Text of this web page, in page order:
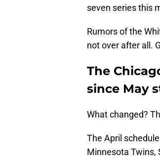
seven series this
Rumors of the
not over after all.
The
since May
What changed?
The April
Minnesota Twins,